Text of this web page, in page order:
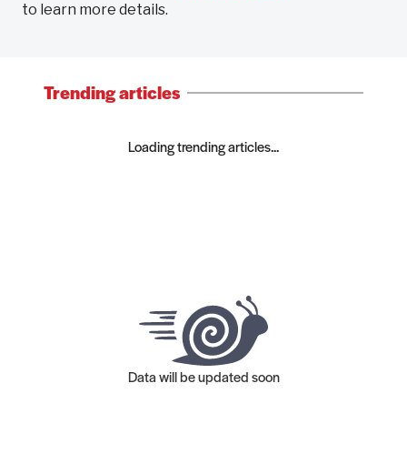
to learn more details.
Trending articles
Loading trending articles...
Data will be updated soon